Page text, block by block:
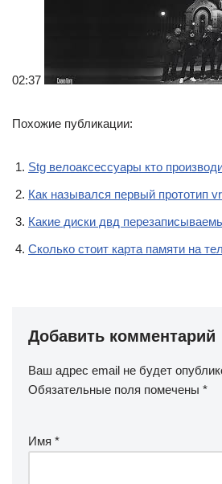
02:37
Похожие публикации:
Stg велоаксессуары кто
Как назывался первый прототип
Какие диски двд
Сколько стоит карта памяти на
Добавить комментарий
Ваш адрес email не будет
Обязательные поля помечены *
Имя *